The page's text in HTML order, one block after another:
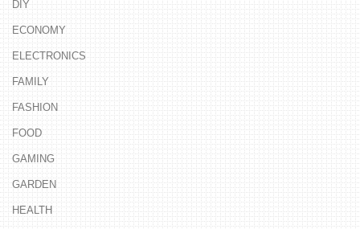
DIY
ECONOMY
ELECTRONICS
FAMILY
FASHION
FOOD
GAMING
GARDEN
HEALTH